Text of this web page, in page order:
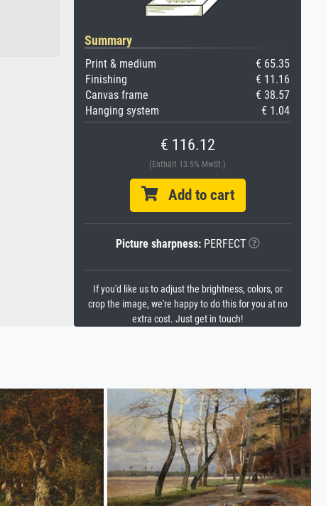
Summary
Print & medium
€ 65.35
Finishing
€ 11.16
Canvas frame
€ 38.57
Hanging system
€ 1.04
€ 116.12
(Enthält 13.5% MwSt.)
Add to cart
Picture sharpness:PERFECT
If you'd like us to adjust the brightness, colors, or
crop the image, we're happy to do this for you at no
extra cost. Just get in touch!